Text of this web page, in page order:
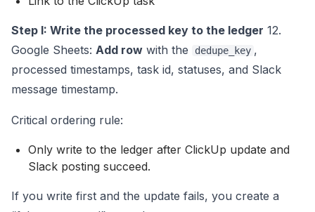
Step I: Write the processed key to the ledger 12.
Google Sheets: Add row with the dedupe_key ,
processed timestamps, task id, statuses, and Slack
message timestamp.
Critical ordering rule:
Only write to the ledger after ClickUp update and
Slack posting succeed.
If you write first and the update fails, you create a